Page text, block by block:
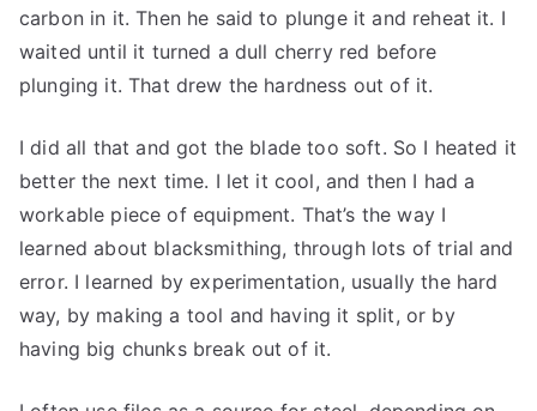
carbon in it. Then he said to plunge it and reheat it. I
waited until it turned a dull cherry red before
plunging it. That drew the hardness out of it.
I did all that and got the blade too soft. So I heated it
better the next time. I let it cool, and then I had a
workable piece of equipment. That’s the way I
learned about blacksmithing, through lots of trial and
error. I learned by experimentation, usually the hard
way, by making a tool and having it split, or by
having big chunks break out of it.